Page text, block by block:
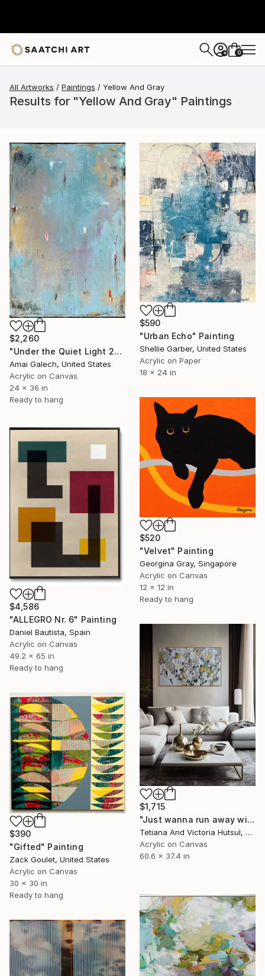
+ 0
All Artworks Paintings Yellow And Gray
Results for "Yellow And Gray" Paintings
$2,260
"Under the Quiet Light 24x36 inches Acrylic Painting on Canvas" Painting
Amai Galech, United States
Acrylic on Canvas
24 x 36 in
Ready to hang
$590
"Urban Echo" Painting
Shellie Garber, United States
Acrylic on Paper
18 x 24 in
$520
"Velvet" Painting
Georgina Gray, Singapore
Acrylic on Canvas
12 x 12 in
Ready to hang
$4,586
"ALLEGRO Nr. 6" Painting
Daniel Bautista, Spain
Acrylic on Canvas
49.2 x 65 in
Ready to hang
$1,715
"Just wanna run away with you / Abstract Floral Landscape Art" Painting
Tetiana And Victoria Hutsul, Ukraine
Acrylic on Canvas
60.6 x 37.4 in
$390
"Gifted" Painting
Zack Goulet, United States
Acrylic on Canvas
30 x 30 in
Ready to hang